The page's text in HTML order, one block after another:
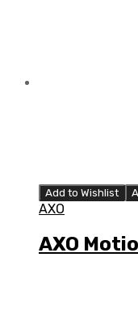
Add to Wishlist
AXO
AXO